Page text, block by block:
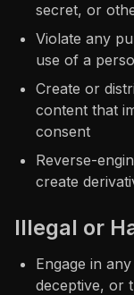
secret, or
Violate any
use of a
Create or
content that
consent
Reverse-
create
Illegal or
Engage in
deceptive, or